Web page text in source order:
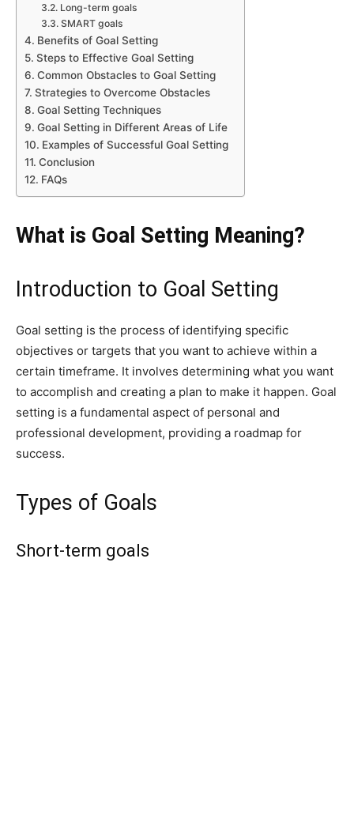
Long-term goals
SMART goals
Benefits of Goal Setting
Steps to Effective Goal Setting
Common Obstacles to Goal Setting
Strategies to Overcome Obstacles
Goal Setting Techniques
Goal Setting in Different Areas of Life
Examples of Successful Goal Setting
Conclusion
FAQs
What is Goal Setting Meaning?
Introduction to Goal Setting
Goal setting is the process of identifying specific
objectives or targets that you want to achieve within a
certain timeframe. It involves determining what you want
to accomplish and creating a plan to make it happen. Goal
setting is a fundamental aspect of personal and
professional development, providing a roadmap for
success.
Types of Goals
Short-term goals